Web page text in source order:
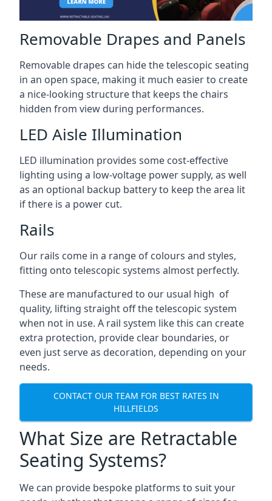
Removable Drapes and Panels
Removable drapes can hide the telescopic seating
in an open space, making it much easier to create
a nice-looking structure that keeps the chairs
hidden from view during performances.
LED Aisle Illumination
LED illumination provides some cost-effective
lighting using a low-voltage power supply, as well
as an optional backup battery to keep the area lit
if there is a power cut.
Rails
Our rails come in a range of colours and styles,
fitting onto telescopic systems almost perfectly.
These are manufactured to our usual high of
quality, lifting straight off the telescopic system
when not in use. A rail system like this can create
extra protection, provide clear boundaries, or
even just serve as decoration, depending on your
needs.
CONTACT OUR TEAM FOR BEST RATES IN
HILLFIELDS
What Size are Retractable
Seating Systems?
We can provide bespoke platforms to suit your